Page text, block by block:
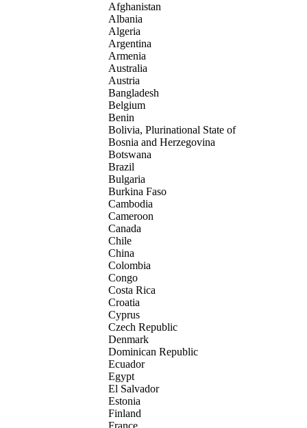
Afghanistan
Albania
Algeria
Argentina
Armenia
Australia
Austria
Bangladesh
Belgium
Benin
Bolivia, Plurinational State of
Bosnia and Herzegovina
Botswana
Brazil
Bulgaria
Burkina Faso
Cambodia
Cameroon
Canada
Chile
China
Colombia
Congo
Costa Rica
Croatia
Cyprus
Czech Republic
Denmark
Dominican Republic
Ecuador
Egypt
El Salvador
Estonia
Finland